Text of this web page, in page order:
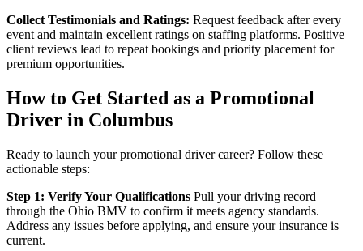
Collect Testimonials and Ratings: Request feedback after every
event and maintain excellent ratings on staffing platforms. Positive
client reviews lead to repeat bookings and priority placement for
premium opportunities.
How to Get Started as a Promotional
Driver in Columbus
Ready to launch your promotional driver career? Follow these
actionable steps:
Step 1: Verify Your Qualifications Pull your driving record
through the Ohio BMV to confirm it meets agency standards.
Address any issues before applying, and ensure your insurance is
current.